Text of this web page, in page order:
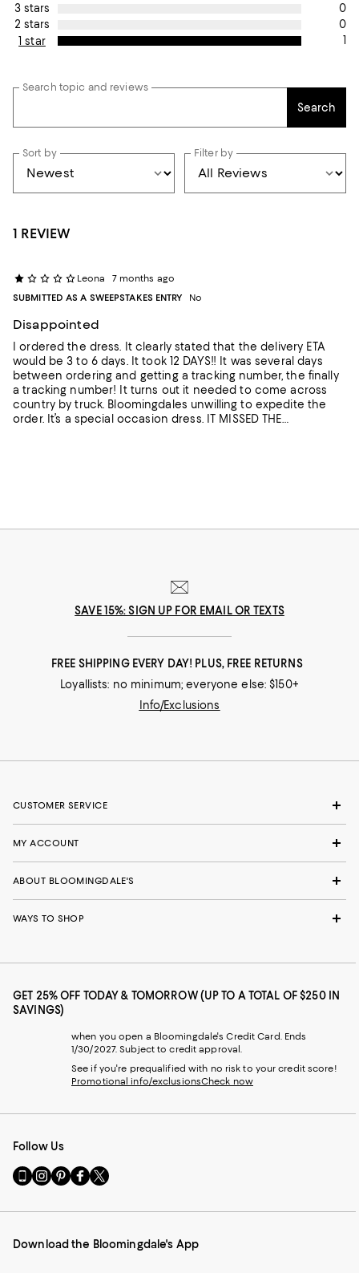
3 stars
0
2 stars
0
1 star
1
Search topic and reviews
Search
Sort by Filter by
1 REVIEW
Leona
7 months ago
SUBMITTED AS A SWEEPSTAKES ENTRY
No
Disappointed
I ordered the dress. It clearly stated that the delivery ETA
would be 3 to 6 days. It took 12 DAYS!! It was several days
between ordering and getting a tracking number, the finally
a tracking number! It turns out it needed to come across
country by truck. Bloomingdales unwilling to expedite the
order. It’s a special occasion dress. IT MISSED THE
SAVE 15%: SIGN UP FOR EMAIL OR TEXTS
FREE SHIPPING EVERY DAY! PLUS, FREE RETURNS
Loyallists: no minimum; everyone else: $150+
Info/Exclusions
CUSTOMER SERVICE
MY ACCOUNT
ABOUT BLOOMINGDALE'S
WAYS TO SHOP
GET 25% OFF TODAY & TOMORROW (UP TO A TOTAL OF $250 IN
SAVINGS)
when you open a Bloomingdale's Credit Card. Ends
1/30/2027. Subject to credit approval.
See if you're prequalified with no risk to your credit score!
Promotional info/exclusionsCheck now
Follow Us
Go
to
Mobile
-
Visit
us
Instagram
External
Visit
us
Pinterest
External
Visit
us
Facebook
External
Visit
us
Twitter
External
Download the Bloomingdale's App